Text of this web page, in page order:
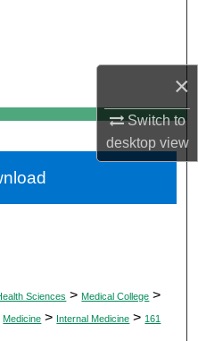
×
Switch to
desktopview
Network™
Sciences > Medical College >
Medicine > Internal Medicine > 161